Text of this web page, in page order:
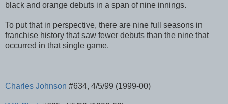
black and orange debuts in a span of nine innings.
To put that in perspective, there are nine full seasons in
franchise history that saw fewer debuts than the nine that
occurred in that single game.
Charles Johnson #634, 4/5/99 (1999-00)